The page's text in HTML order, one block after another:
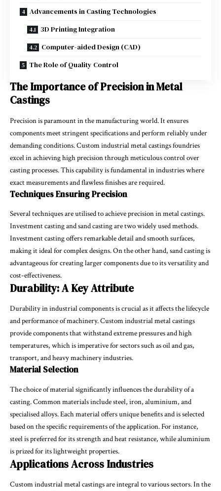
Advancements in Casting Technologies
3D Printing Integration
Computer-aided Design (CAD)
The Role of Quality Control
The Importance of Precision in Metal
Castings
Precision is paramount in the manufacturing world. It ensures
components meet stringent specifications and perform reliably under
demanding conditions. Custom industrial metal castings foundries
excel in achieving high precision through meticulous control over
casting processes. This capability is fundamental in industries where
exact measurements and flawless finishes are required.
Techniques Ensuring Precision
Several techniques are utilised to achieve precision in metal castings.
Investment casting and sand casting are two widely used methods.
Investment casting offers remarkable detail and smooth surfaces,
making it ideal for complex designs. On the other hand, sand casting is
advantageous for creating larger components due to its versatility and
cost-effectiveness.
Durability: A Key Attribute
Durability in industrial components is crucial as it affects the lifecycle
and performance of machinery. Custom industrial metal castings
provide components that withstand extreme pressures and high
temperatures, which is imperative for sectors such as oil and gas,
transport, and heavy machinery industries.
Material Selection
The choice of material significantly influences the durability of a
casting. Common materials include steel, iron, aluminium, and
specialised alloys. Each material offers unique benefits and is selected
based on the specific requirements of the application. For instance,
steel is preferred for its strength and heat resistance, while aluminium
is prized for its lightweight properties.
Applications Across Industries
Custom industrial metal castings are integral to various sectors. In the